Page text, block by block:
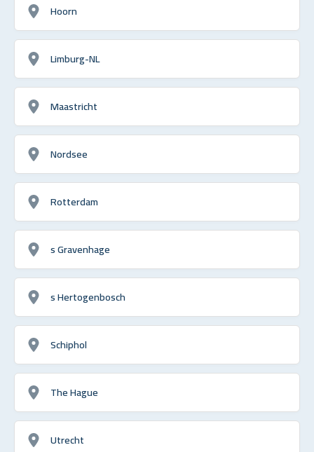
Hoorn
Limburg-NL
Maastricht
Nordsee
Rotterdam
s Gravenhage
s Hertogenbosch
Schiphol
The Hague
Utrecht